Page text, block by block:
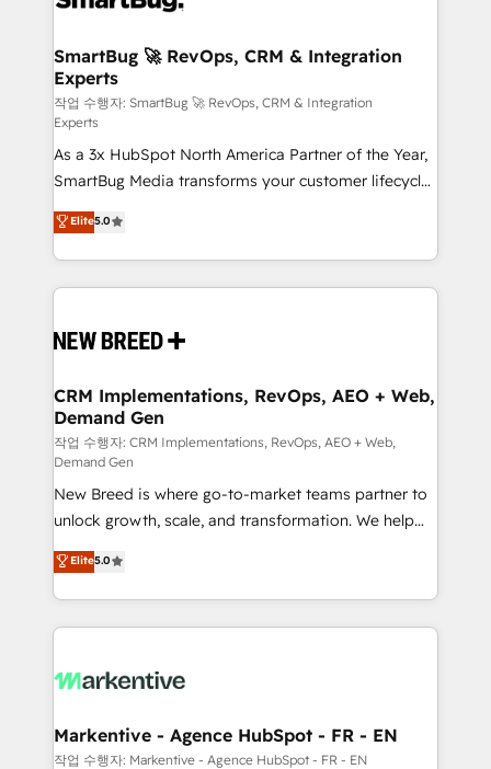
SmartBug 🚀 RevOps, CRM & Integration
Experts
작업 수행자: SmartBug 🚀 RevOps, CRM & Integration
Experts
As a 3x HubSpot North America Partner of the Year,
SmartBug Media transforms your customer lifecycle
into a revenue engine. Our unified ecosystem
includes specialized divisions Globalia (AI &
Software) and Point Success Media (Paid Media),
making this the official home for all three brands. 🔄
and system integrations powered by Globalia’s
trainers to drive platform adoption. 📈 Revenue
Generation - Full-funnel marketing and high-
performance advertising via Point Success Media. -
Expert deployment of Breeze AI and custom agents
to automate growth. 🏆 Elite Excellence - 8 platform
accreditations and deep HIPAA-compliance
expertise. - A team of 250+ experts dedicated to
your resilient growth.
Elite5.0
CRM Implementations, RevOps, AEO + Web,
Demand Gen
작업 수행자: CRM Implementations, RevOps, AEO + Web,
Demand Gen
New Breed is where go-to-market teams partner to
unlock growth, scale, and transformation. We help
companies activate HubSpot’s AI-powered
customer platform and operationalize HubSpot’s
Loop Marketing framework through expert-led
services, smart agents, and purpose-built apps,
results, fast. ⚙️CRM & RevOps: Align all Hubs to your
🎯Demand Gen & ABM: Drive pipeline with inbound,
ABM, AEO, SEO, & paid media. 👩‍💻Web Design:
Elite5.0
Markentive - Agence HubSpot - FR - EN
작업 수행자: Markentive - Agence HubSpot - FR - EN